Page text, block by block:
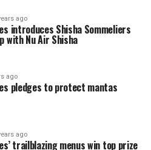
ago
introduces Shisha Sommeliers
with Nu Air Shisha
ago
pledges to protect mantas
ago
trailblazing menus win top prize